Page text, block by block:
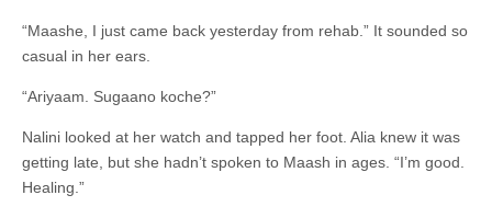
“Maashe, I just came back yesterday from rehab.” It sounded so
casual in her ears.
“Ariyaam. Sugaano koche?”
Nalini looked at her watch and tapped her foot. Alia knew it was
getting late, but she hadn’t spoken to Maash in ages. “I’m good.
Healing.”